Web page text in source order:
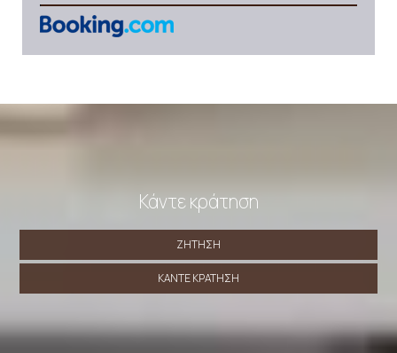
Κάντε κράτηση
ΖΉΤΗΣΗ
ΚΆΝΤΕ ΚΡΆΤΗΣΗ